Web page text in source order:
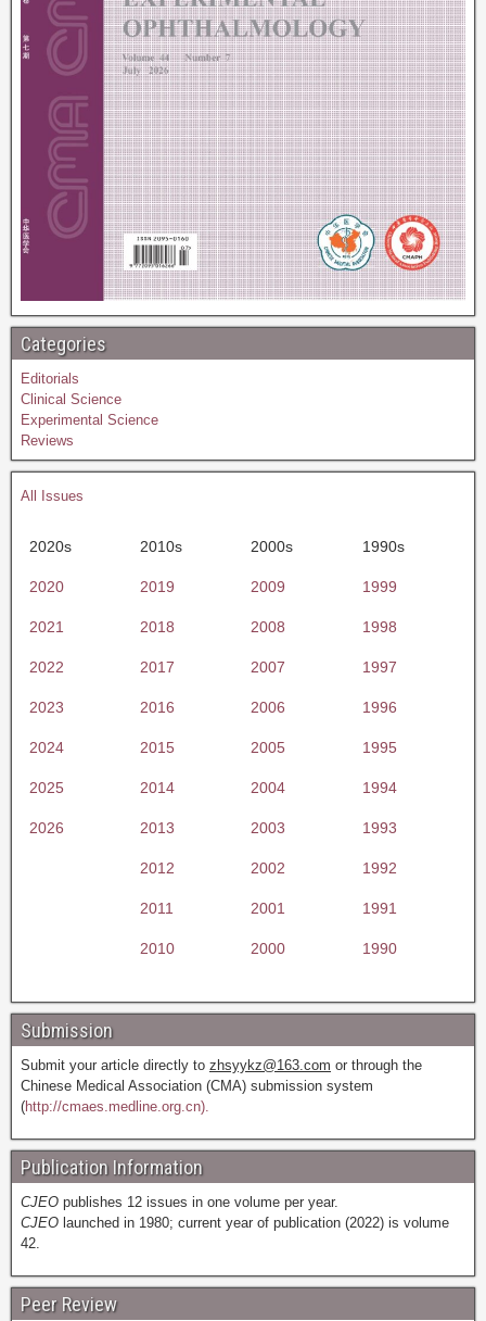
Categories
Editorials
Clinical Science
Experimental Science
Reviews
All Issues
2020s 2010s 2000s 1990s
2020 2019 2009 1999
2021 2018 2008 1998
2022 2017 2007 1997
2023 2016 2006 1996
2024 2015 2005 1995
2025 2014 2004 1994
2026 2013 2003 1993
2012 2002 1992
2011 2001 1991
2010 2000 1990
Submission
Submit your article directly to zhsyykz@163.com or through the
Chinese Medical Association (CMA) submission system
(http://cmaes.medline.org.cn).
Publication Information
CJEO publishes 12 issues in one volume per year.
CJEO launched in 1980; current year of publication (2022) is volume
42.
Peer Review